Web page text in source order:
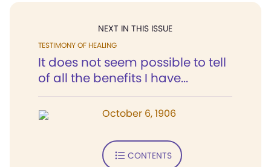
NEXT IN THIS ISSUE
TESTIMONY OF HEALING
It does not seem possible to tell
of all the benefits I have...
October 6, 1906
CONTENTS